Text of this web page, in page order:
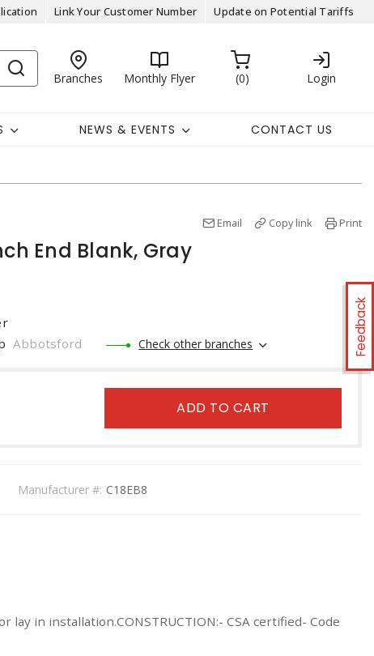
Link Your Customer Number Update on Potential Tariffs
Branches Monthly Flyer 0 Login
NEWS & EVENTS CONTACT US
Feedback
Email Copy link Print
End Blank, Gray
Abbotsford Check other branches
ADD TO CART
Manufacturer #: C18EB8
in installation.CONSTRUCTION:- CSA certified- Code